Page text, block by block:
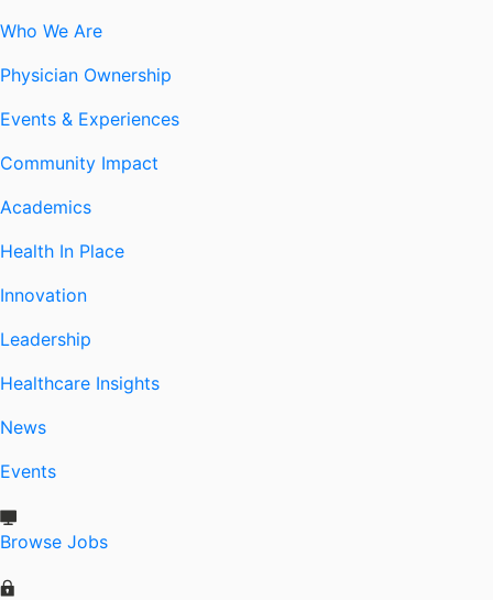
Who We Are
Physician Ownership
Events & Experiences
Community Impact
Academics
Health In Place
Innovation
Leadership
Healthcare Insights
News
Events
Browse Jobs